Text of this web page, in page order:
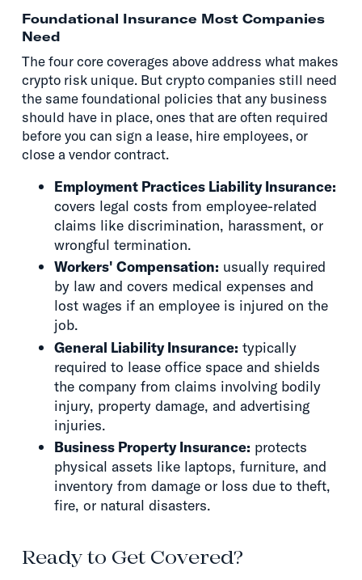
Foundational Insurance Most Companies
Need
The four core coverages above address what makes
crypto risk unique. But crypto companies still need
the same foundational policies that any business
should have in place, ones that are often required
before you can sign a lease, hire employees, or
close a vendor contract.
Employment Practices Liability Insurance:
covers legal costs from employee-related
claims like discrimination, harassment, or
wrongful termination.
Workers' Compensation: usually required
by law and covers medical expenses and
lost wages if an employee is injured on the
job.
General Liability Insurance: typically
required to lease office space and shields
the company from claims involving bodily
injury, property damage, and advertising
injuries.
Business Property Insurance: protects
physical assets like laptops, furniture, and
inventory from damage or loss due to theft,
fire, or natural disasters.
Ready to Get Covered?